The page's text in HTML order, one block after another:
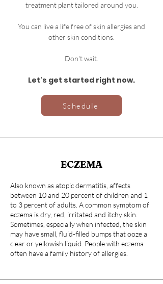
treatment plant tailored around you.
You can live a life free of skin allergies and
other skin conditions.
Don't wait.
Let's get started right now.
Schedule
ECZEMA
Also known as atopic dermatitis, affects
between 10 and 20 percent of children and 1
to 3 percent of adults. A common symptom of
eczema is dry, red, irritated and itchy skin.
Sometimes, especially when infected, the skin
may have small, fluid-filled bumps that ooze a
clear or yellowish liquid. People with eczema
often have a family history of allergies.